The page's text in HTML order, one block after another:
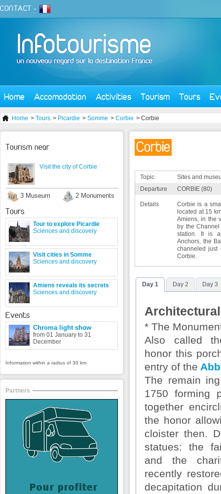
CONTACT -
Home Accomodation Activities Tourism Tours
Home > Tours > Picardie > Somme > Corbie > Corbie
Corbie
Topic
Sites and
Departure
CORBIE (80)
Details
Corbie is a
located at 15
Amiens, in the
by the
station. It is
Anchors, the
channeled just
Corbie.
Day 1 Day 2 Day 3
* The
Also called
honor this
entry of the
The remain
1750 forming
together
the honor
cloister then.
statues: the
and the
recently
decapitation
Tourism near
Visit the city of Corbie
3 Museum 2 Monuments
Tours
Tour to explore Picardie
Sciences and discovery
Visit cities in Somme
Sciences and discovery
Amiens reveals its secrets
Sciences and discovery
Events
Chroma light show
from 01 January to 31
December
Information within a radius of 30 km
Partners